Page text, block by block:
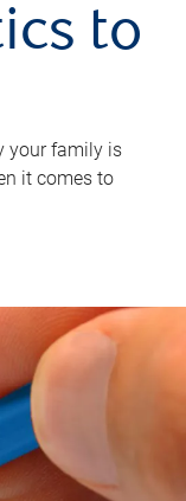
to
your family is
it comes to